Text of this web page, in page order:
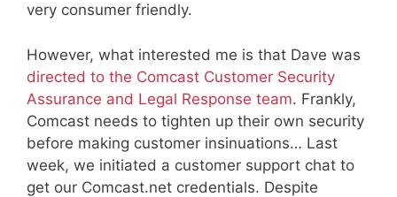
very consumer friendly.
However, what interested me is that Dave was
directed to the Comcast Customer Security
Assurance and Legal Response team. Frankly,
Comcast needs to tighten up their own security
before making customer insinuations… Last
week, we initiated a customer support chat to
get our Comcast.net credentials. Despite